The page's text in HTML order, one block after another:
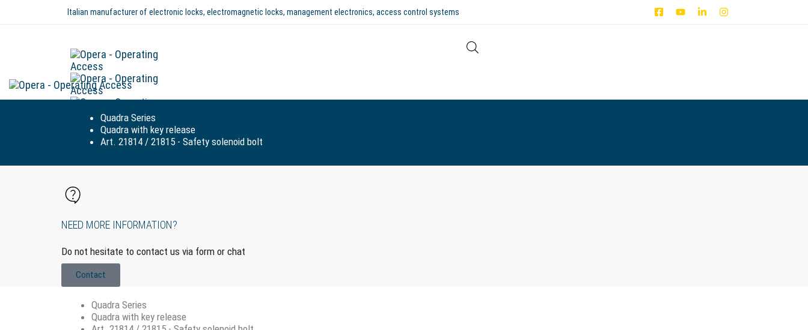
Italian manufacturer of electronic locks, electromagnetic locks, management electronics, access control systems
Quadra Series
Quadra with key release
Art. 21814 / 21815 - Safety solenoid bolt
NEED MORE INFORMATION?
Do not hesitate to contact us via form or chat
Contact
Quadra Series
Quadra with key release